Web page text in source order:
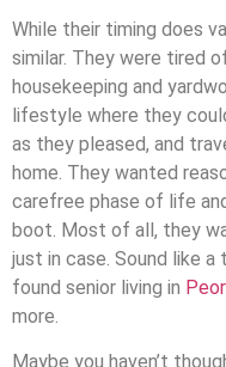
While their timing does
similar. They were tired
housekeeping and
lifestyle where they
as they pleased, and
home. They wanted
carefree phase of life
boot. Most of all, they
just in case. Sound like
found senior living in
more.
Maybe you haven’t